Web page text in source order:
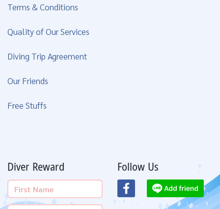
Terms & Conditions
Quality of Our Services
Diving Trip Agreement
Our Friends
Free Stuffs
Diver Reward Follow Us